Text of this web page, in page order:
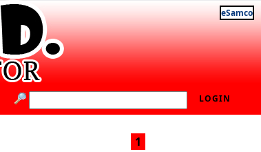
eSamco
LOGIN
1